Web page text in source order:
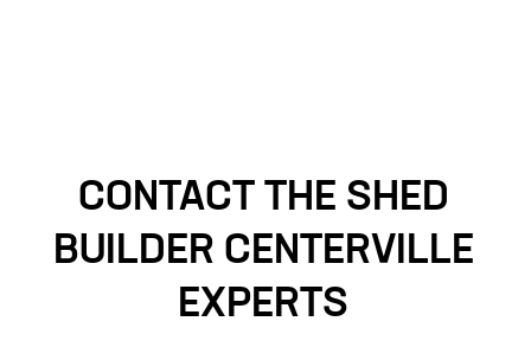
CONTACT THE SHED
BUILDER CENTERVILLE
EXPERTS